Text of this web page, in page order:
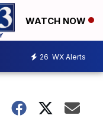
WATCH NOW
26 WX Alerts